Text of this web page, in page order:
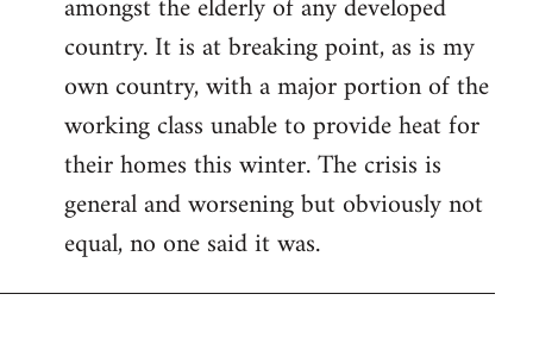
country. It is at breaking point, as is my
own country, with a major portion of the
working class unable to provide heat for
their homes this winter. The crisis is
general and worsening but obviously not
equal, no one said it was.